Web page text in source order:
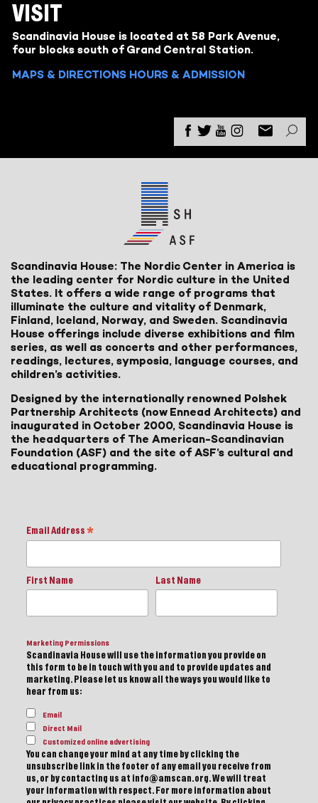
VISIT
Scandinavia House is located at 58 Park Avenue,
four blocks south of Grand Central Station.
MAPS & DIRECTIONS HOURS & ADMISSION
Scandinavia House: The Nordic Center in America is
the leading center for Nordic culture in the United
States. It offers a wide range of programs that
illuminate the culture and vitality of Denmark,
Finland, Iceland, Norway, and Sweden. Scandinavia
House offerings include diverse exhibitions and film
series, as well as concerts and other performances,
readings, lectures, symposia, language courses, and
children’s activities.
Designed by the internationally renowned Polshek
Partnership Architects (now Ennead Architects) and
inaugurated in October 2000, Scandinavia House is
the headquarters of The American-Scandinavian
Foundation (ASF) and the site of ASF’s cultural and
educational programming.
Email Address *
First Name Last Name
Marketing Permissions
Scandinavia House will use the information you provide on
this form to be in touch with you and to provide updates and
marketing. Please let us know all the ways you would like to
hear from us:
Email
Direct Mail
Customized online advertising
You can change your mind at any time by clicking the
unsubscribe link in the footer of any email you receive from
us, or by contacting us at info@amscan.org. We will treat
your information with respect. For more information about